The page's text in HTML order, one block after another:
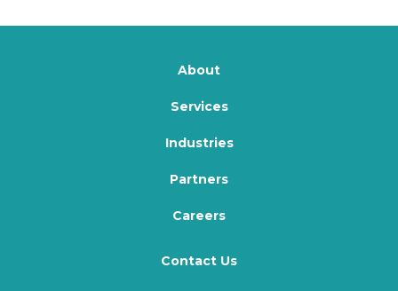
About
Services
Industries
Partners
Careers
Contact Us